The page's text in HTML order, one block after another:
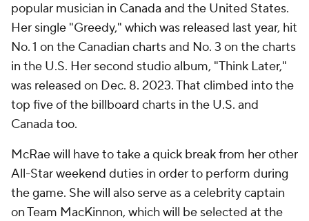
popular musician in Canada and the United States.
Her single "Greedy," which was released last year, hit
No. 1 on the Canadian charts and No. 3 on the charts
in the U.S. Her second studio album, "Think Later,"
was released on Dec. 8. 2023. That climbed into the
top five of the billboard charts in the U.S. and
Canada too.
McRae will have to take a quick break from her other
All-Star weekend duties in order to perform during
the game. She will also serve as a celebrity captain
on Team MacKinnon, which will be selected at the